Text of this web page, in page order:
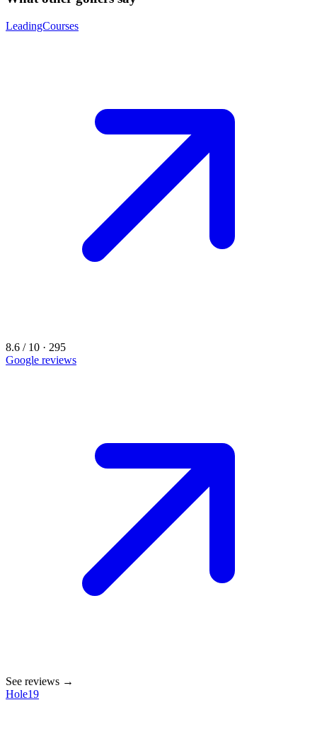
LeadingCourses
8.6 / 10 · 295
Google reviews
See reviews →
Hole19